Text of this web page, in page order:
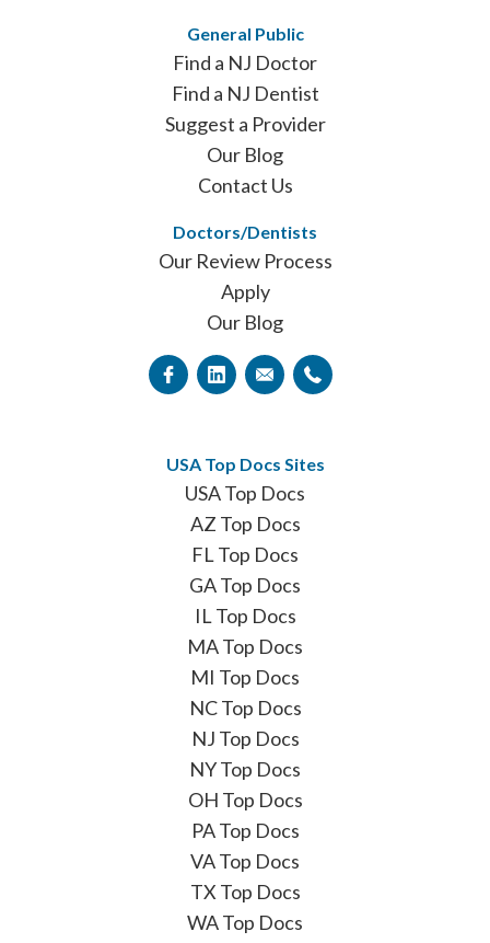
General Public
Find a NJ Doctor
Find a NJ Dentist
Suggest a Provider
Our Blog
Contact Us
Doctors/Dentists
Our Review Process
Apply
Our Blog
USA Top Docs Sites
USA Top Docs
AZ Top Docs
FL Top Docs
GA Top Docs
IL Top Docs
MA Top Docs
MI Top Docs
NC Top Docs
NJ Top Docs
NY Top Docs
OH Top Docs
PA Top Docs
VA Top Docs
TX Top Docs
WA Top Docs